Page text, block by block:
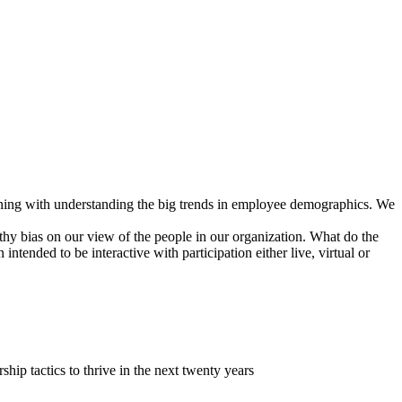
with understanding the big trends in employee demographics. We
bias on our view of the people in our organization. What do the
intended to be interactive with participation either live, virtual or
tactics to thrive in the next twenty years